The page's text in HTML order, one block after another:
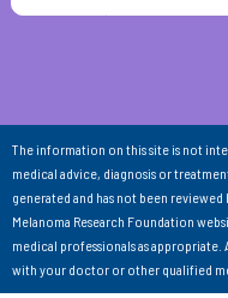
The information on this site is not
medical advice, diagnosis or
generated and has not been
Melanoma Research Foundation
medical professionals as
with your doctor or other qualified